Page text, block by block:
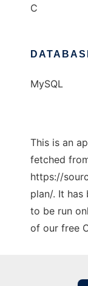
C
MySQL
This is an
fetched
https://
plan/. It has
to be run
of our free